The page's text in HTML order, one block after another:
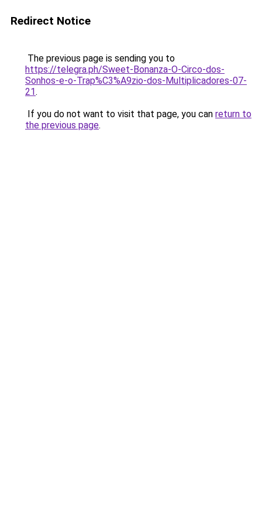
Redirect Notice
The previous page is sending you to
https://telegra.ph/Sweet-Bonanza-O-Circo-dos-
Sonhos-e-o-Trap%C3%A9zio-dos-Multiplicadores-07-
21.
If you do not want to visit that page, you can return to
the previous page.